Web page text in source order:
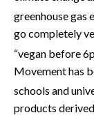
greenhouse gas
go completely
“vegan before
Movement has
schools and
products